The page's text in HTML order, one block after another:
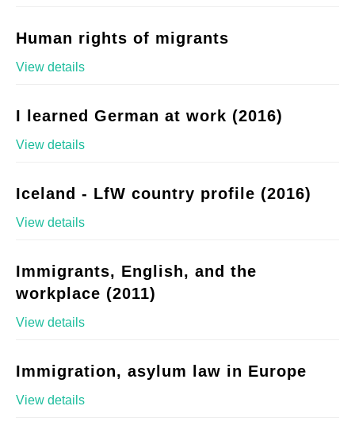
Human rights of migrants
View details
I learned German at work (2016)
View details
Iceland - LfW country profile (2016)
View details
Immigrants, English, and the
workplace (2011)
View details
Immigration, asylum law in Europe
View details